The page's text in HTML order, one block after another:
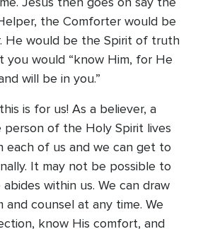
the Comforter would be
He would be the Spirit of truth
you would “know Him, for He
will be in you.”
is for us! As a believer, a
person of the Holy Spirit lives
each of us and we can get to
It may not be possible to
within us. We can draw
and counsel at any time. We
know His comfort, and